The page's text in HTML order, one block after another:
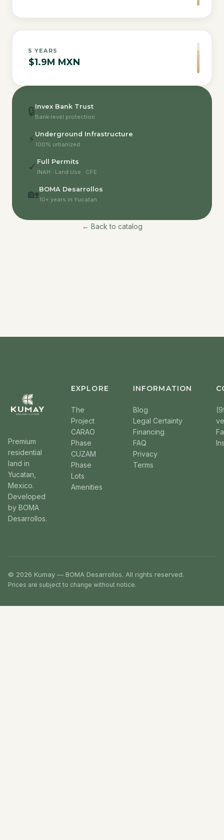
5 YEARS
$1.9M MXN
🔒Invex Bank Trust
Bank-level protection
⚡ Underground Infrastructure
100% urbanized
✓ Full Permits
INAH · Land Use · CFE
🏡BOMA Desarrollos
10+ years in Yucatan
← Back to catalog
Premium
residential
land in
Yucatan,
Mexico.
Developed
by BOMA
Desarrollos.
EXPLORE
The
Project
CARAO
Phase
CUZAM
Phase
Lots
Amenities
INFORMATION
Blog
Legal Certainty
Financing
FAQ
Privacy
Terms
© 2026 Kumay — BOMA Desarrollos. All rights reserved.
Prices are subject to change without notice.